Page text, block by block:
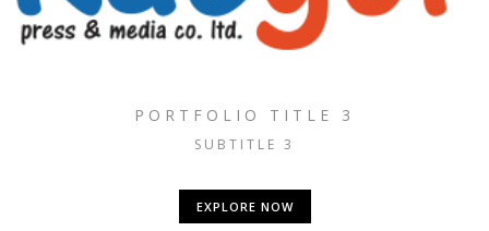
PORTFOLIO TITLE 3
SUBTITLE 3
EXPLORE NOW